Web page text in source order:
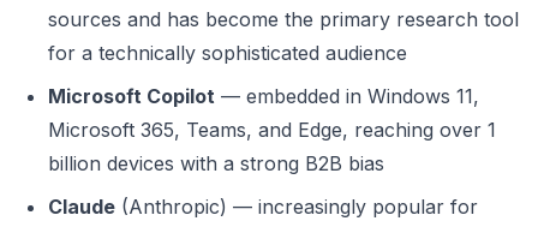
sources and has become the primary research tool
for a technically sophisticated audience
Microsoft Copilot — embedded in Windows 11,
Microsoft 365, Teams, and Edge, reaching over 1
billion devices with a strong B2B bias
Claude (Anthropic) — increasingly popular for